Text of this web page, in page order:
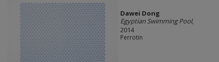
Dawei Dong
Egyptian Swimming Pool,
2014
Perrotin